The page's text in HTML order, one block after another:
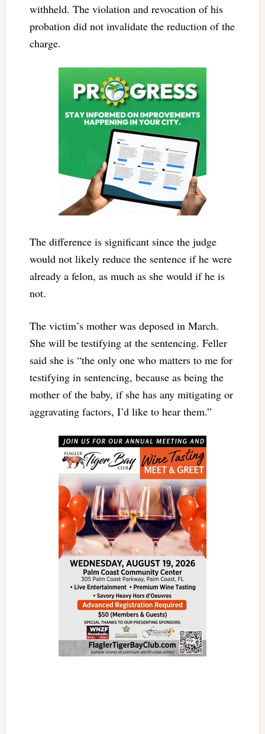
withheld. The violation and revocation of his
probation did not invalidate the reduction of the
charge.
The difference is significant since the judge
would not likely reduce the sentence if he were
already a felon, as much as she would if he is
not.
The victim’s mother was deposed in March.
She will be testifying at the sentencing. Feller
said she is “the only one who matters to me for
testifying in sentencing, because as being the
mother of the baby, if she has any mitigating or
aggravating factors, I’d like to hear them.”